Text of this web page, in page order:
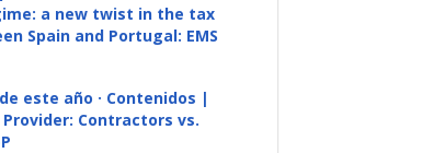
a new twist in the tax
Spain and Portugal: EMS
este año · Contenidos |
Provider: Contractors vs.